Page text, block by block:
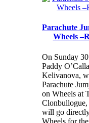
Parachute
Wheels
On Sunday
Paddy
Kelivanova,
Parachute
on Wheels at
will go
Wheels for